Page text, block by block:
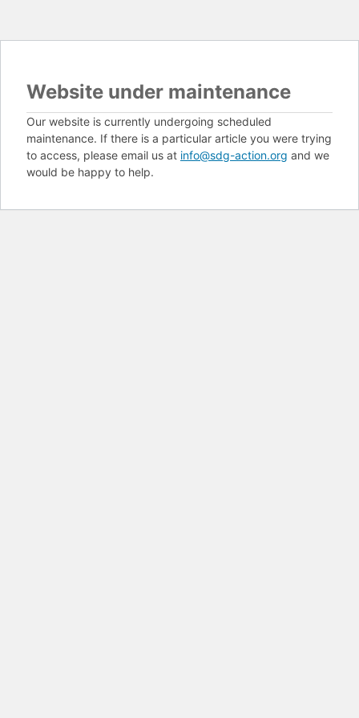
Website under maintenance
Our website is currently undergoing scheduled
maintenance. If there is a particular article you were trying
to access, please email us at info@sdg-action.org and we
would be happy to help.